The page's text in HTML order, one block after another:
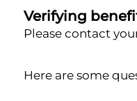
Verifying
Please contact
Here are some